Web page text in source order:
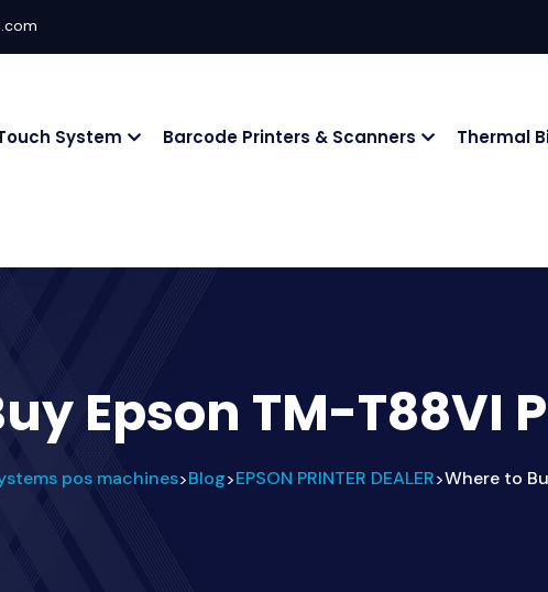
System Barcode Printers & Scanners Thermal
Epson TM-T88VI
pos machines>Blog>EPSON PRINTER DEALER>Where to